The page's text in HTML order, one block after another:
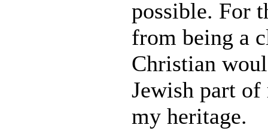
possible. For
from being a
Christian
Jewish part
my heritage.